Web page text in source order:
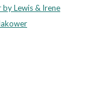
Lewis & Irene